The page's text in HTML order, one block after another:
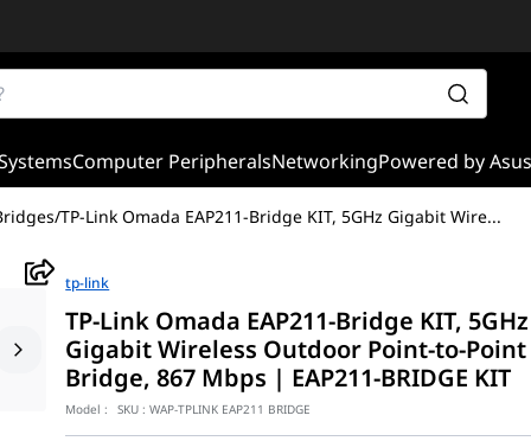
Computer PeripheralsNetworkingPowered by Asus
/TP-Link Omada EAP211-Bridge KIT, 5GHz Gigabit Wire...
tp-link
TP-Link Omada EAP211-Bridge KIT, 5GHz
Gigabit Wireless Outdoor Point-to-Point
Bridge, 867 Mbps | EAP211-BRIDGE KIT
Model : SKU :WAP-TPLINK EAP211 BRIDGE